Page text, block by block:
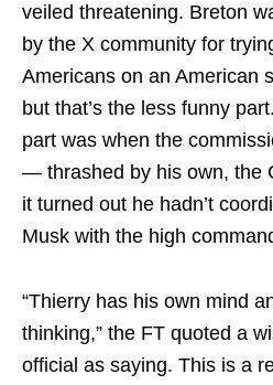
veiled threatening. Breton
by the X community for
Americans on an American
but that’s the less funny
part was when the
— thrashed by his own, the
it turned out he hadn’t
Musk with the high
“Thierry has his own mind
thinking,” the FT quoted a
official as saying. This is a